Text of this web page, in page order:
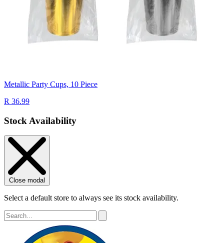
Metallic Party Cups, 10 Piece
R 36.99
Stock Availability
Close modal
Select a default store to always see its stock availability.